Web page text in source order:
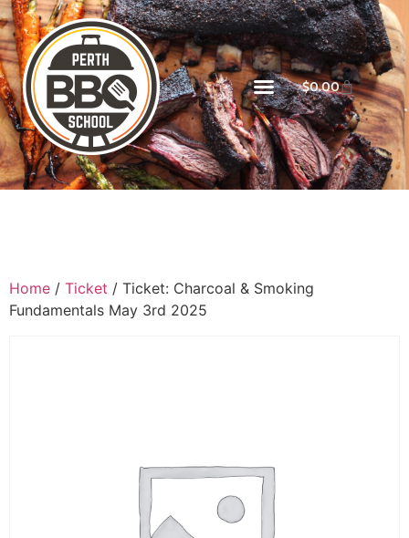
$0.00
Home / Ticket / Ticket: Charcoal & Smoking
Fundamentals May 3rd 2025